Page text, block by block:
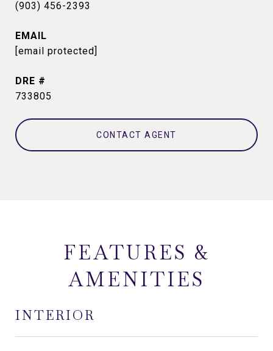
(903) 456-2393
EMAIL
[email protected]
DRE #
733805
CONTACT AGENT
FEATURES &
AMENITIES
INTERIOR